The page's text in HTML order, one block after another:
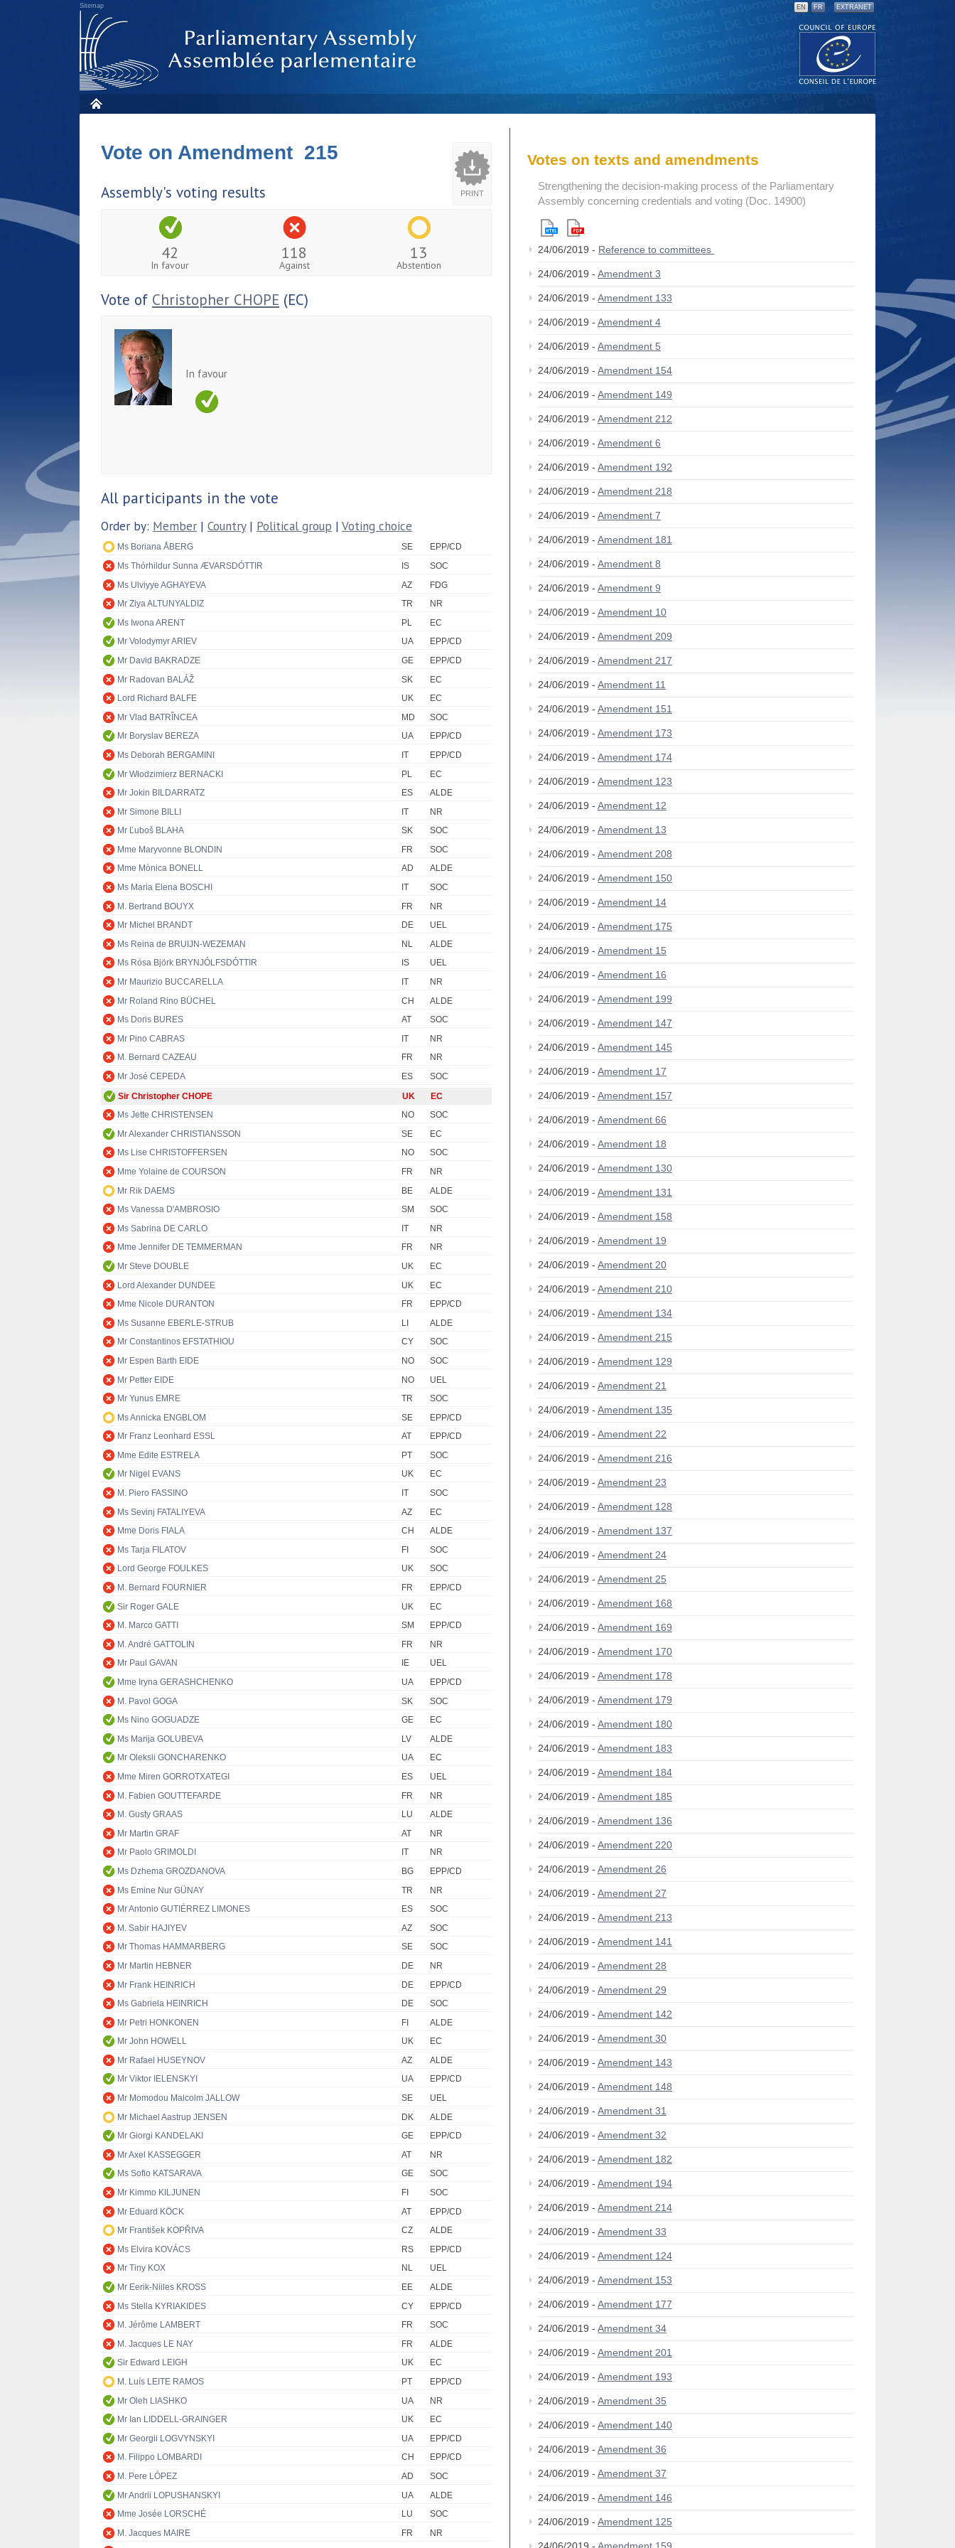
Sitemap EN FR EXTRANET
PRINT
Vote on Amendment 215
Assembly's voting results
42
In favour
118
Against
13
Abstention
Vote of Christopher CHOPE (EC)
In favour
All participants in the vote
Order by: Member | Country| Political group | Voting choice
Ms Boriana ÅBERG SE
EPP/CD
Ms Thórhildur Sunna ÆVARSDÓTTIR
IS
SOC
Ms Ulviyye AGHAYEVA
AZ
FDG
Mr Ziya ALTUNYALDIZ
TR
NR
Ms Iwona ARENT
PL
EC
Mr Volodymyr ARIEV
UA
EPP/CD
Mr David BAKRADZE
GE
EPP/CD
Mr Radovan BALÁŽ
SK
EC
Lord Richard BALFE
UK
EC
Mr Vlad BATRÎNCEA
MD
SOC
Mr Boryslav BEREZA
UA
EPP/CD
Ms Deborah BERGAMINI
IT
EPP/CD
Mr Włodzimierz BERNACKI
PL
EC
Mr Jokin BILDARRATZ
ES
ALDE
Mr Simone BILLI
IT
NR
Mr Ľuboš BLAHA
SK
SOC
Mme Maryvonne BLONDIN
FR
SOC
Mme Mònica BONELL
AD
ALDE
Ms Maria Elena BOSCHI
IT
SOC
M. Bertrand BOUYX
FR
NR
Mr Michel BRANDT
DE
UEL
Ms Reina de BRUIJN-WEZEMAN
NL
ALDE
Ms Rósa Björk BRYNJÓLFSDÓTTIR
IS
UEL
Mr Maurizio BUCCARELLA
IT
NR
Mr Roland Rino BÜCHEL
CH
ALDE
Ms Doris BURES
AT
SOC
Mr Pino CABRAS
IT
NR
M. Bernard CAZEAU
FR
NR
Mr José CEPEDA
ES
SOC
Sir Christopher CHOPE
UK
EC
Ms Jette CHRISTENSEN
NO
SOC
Mr Alexander CHRISTIANSSON
SE
EC
Ms Lise CHRISTOFFERSEN
NO
SOC
Mme Yolaine de COURSON
FR
NR
Mr Rik DAEMS
BE
ALDE
Ms Vanessa D'AMBROSIO
SM
SOC
Ms Sabrina DE CARLO
IT
NR
Mme Jennifer DE TEMMERMAN
FR
NR
Mr Steve DOUBLE
UK
EC
Lord Alexander DUNDEE
UK
EC
Mme Nicole DURANTON
FR
EPP/CD
Ms Susanne EBERLE-STRUB
LI
ALDE
Mr Constantinos EFSTATHIOU
CY
SOC
Mr Espen Barth EIDE
NO
SOC
Mr Petter EIDE
NO
UEL
Mr Yunus EMRE
TR
SOC
Ms Annicka ENGBLOM
SE
EPP/CD
Mr Franz Leonhard ESSL
AT
EPP/CD
Mme Edite ESTRELA
PT
SOC
Mr Nigel EVANS
UK
EC
M. Piero FASSINO
IT
SOC
Ms Sevinj FATALIYEVA
AZ
EC
Mme Doris FIALA
CH
ALDE
Ms Tarja FILATOV
FI
SOC
Lord George FOULKES
UK
SOC
M. Bernard FOURNIER
FR
EPP/CD
Sir Roger GALE
UK
EC
M. Marco GATTI
SM
EPP/CD
M. André GATTOLIN
FR
NR
Mr Paul GAVAN
IE
UEL
Mme Iryna GERASHCHENKO
UA
EPP/CD
M. Pavol GOGA
SK
SOC
Ms Nino GOGUADZE
GE
EC
Ms Marija GOLUBEVA
LV
ALDE
Mr Oleksii GONCHARENKO
UA
EC
Mme Miren GORROTXATEGI
ES
UEL
M. Fabien GOUTTEFARDE
FR
NR
M. Gusty GRAAS
LU
ALDE
Mr Martin GRAF
AT
NR
Mr Paolo GRIMOLDI
IT
NR
Ms Dzhema GROZDANOVA
BG
EPP/CD
Ms Emine Nur GÜNAY
TR
NR
Mr Antonio GUTIÉRREZ LIMONES
ES
SOC
M. Sabir HAJIYEV
AZ
SOC
Mr Thomas HAMMARBERG
SE
SOC
Mr Martin HEBNER
DE
NR
Mr Frank HEINRICH
DE
EPP/CD
Ms Gabriela HEINRICH
DE
SOC
Mr Petri HONKONEN
FI
ALDE
Mr John HOWELL
UK
EC
Mr Rafael HUSEYNOV
AZ
ALDE
Mr Viktor IELENSKYI
UA
EPP/CD
Mr Momodou Malcolm JALLOW
SE
UEL
Mr Michael Aastrup JENSEN
DK
ALDE
Mr Giorgi KANDELAKI
GE
EPP/CD
Mr Axel KASSEGGER
AT
NR
Ms Sofio KATSARAVA
GE
SOC
Mr Kimmo KILJUNEN
FI
SOC
Mr Eduard KÖCK
AT
EPP/CD
Mr František KOPŘIVA
CZ
ALDE
Ms Elvira KOVÁCS
RS
EPP/CD
Mr Tiny KOX
NL
UEL
Mr Eerik-Niiles KROSS
EE
ALDE
Ms Stella KYRIAKIDES
CY
EPP/CD
M. Jérôme LAMBERT
FR
SOC
M. Jacques LE NAY
FR
ALDE
Sir Edward LEIGH
UK
EC
M. Luís LEITE RAMOS
PT
EPP/CD
Mr Oleh LIASHKO
UA
NR
Mr Ian LIDDELL-GRAINGER
UK
EC
Mr Georgii LOGVYNSKYI
UA
EPP/CD
M. Filippo LOMBARDI
CH
EPP/CD
M. Pere LÓPEZ
AD
SOC
Mr Andrii LOPUSHANSKYI
UA
ALDE
Mme Josée LORSCHÉ
LU
SOC
M. Jacques MAIRE
FR
NR
Votes on texts and amendments
Strengthening the decision-making process of the Parliamentary
Assembly concerning credentials and voting (Doc. 14900)
24/06/2019 - Reference to committees
24/06/2019 - Amendment 3
24/06/2019 - Amendment 133
24/06/2019 - Amendment 4
24/06/2019 - Amendment 5
24/06/2019 - Amendment 154
24/06/2019 - Amendment 149
24/06/2019 - Amendment 212
24/06/2019 - Amendment 6
24/06/2019 - Amendment 192
24/06/2019 - Amendment 218
24/06/2019 - Amendment 7
24/06/2019 - Amendment 181
24/06/2019 - Amendment 8
24/06/2019 - Amendment 9
24/06/2019 - Amendment 10
24/06/2019 - Amendment 209
24/06/2019 - Amendment 217
24/06/2019 - Amendment 11
24/06/2019 - Amendment 151
24/06/2019 - Amendment 173
24/06/2019 - Amendment 174
24/06/2019 - Amendment 123
24/06/2019 - Amendment 12
24/06/2019 - Amendment 13
24/06/2019 - Amendment 208
24/06/2019 - Amendment 150
24/06/2019 - Amendment 14
24/06/2019 - Amendment 175
24/06/2019 - Amendment 15
24/06/2019 - Amendment 16
24/06/2019 - Amendment 199
24/06/2019 - Amendment 147
24/06/2019 - Amendment 145
24/06/2019 - Amendment 17
24/06/2019 - Amendment 157
24/06/2019 - Amendment 66
24/06/2019 - Amendment 18
24/06/2019 - Amendment 130
24/06/2019 - Amendment 131
24/06/2019 - Amendment 158
24/06/2019 - Amendment 19
24/06/2019 - Amendment 20
24/06/2019 - Amendment 210
24/06/2019 - Amendment 134
24/06/2019 - Amendment 215
24/06/2019 - Amendment 129
24/06/2019 - Amendment 21
24/06/2019 - Amendment 135
24/06/2019 - Amendment 22
24/06/2019 - Amendment 216
24/06/2019 - Amendment 23
24/06/2019 - Amendment 128
24/06/2019 - Amendment 137
24/06/2019 - Amendment 24
24/06/2019 - Amendment 25
24/06/2019 - Amendment 168
24/06/2019 - Amendment 169
24/06/2019 - Amendment 170
24/06/2019 - Amendment 178
24/06/2019 - Amendment 179
24/06/2019 - Amendment 180
24/06/2019 - Amendment 183
24/06/2019 - Amendment 184
24/06/2019 - Amendment 185
24/06/2019 - Amendment 136
24/06/2019 - Amendment 220
24/06/2019 - Amendment 26
24/06/2019 - Amendment 27
24/06/2019 - Amendment 213
24/06/2019 - Amendment 141
24/06/2019 - Amendment 28
24/06/2019 - Amendment 29
24/06/2019 - Amendment 142
24/06/2019 - Amendment 30
24/06/2019 - Amendment 143
24/06/2019 - Amendment 148
24/06/2019 - Amendment 31
24/06/2019 - Amendment 32
24/06/2019 - Amendment 182
24/06/2019 - Amendment 194
24/06/2019 - Amendment 214
24/06/2019 - Amendment 33
24/06/2019 - Amendment 124
24/06/2019 - Amendment 153
24/06/2019 - Amendment 177
24/06/2019 - Amendment 34
24/06/2019 - Amendment 201
24/06/2019 - Amendment 193
24/06/2019 - Amendment 35
24/06/2019 - Amendment 140
24/06/2019 - Amendment 36
24/06/2019 - Amendment 37
24/06/2019 - Amendment 146
24/06/2019 - Amendment 125